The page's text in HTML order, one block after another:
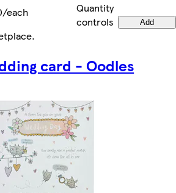
each
Quantity
controls
Add
.
card - Oodles